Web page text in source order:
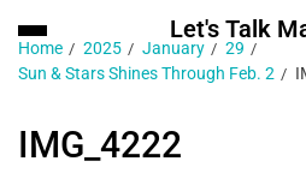
Let's Talk
Home 2025 January
29
Sun & Stars Shines Through Feb. 2
IMG_4222